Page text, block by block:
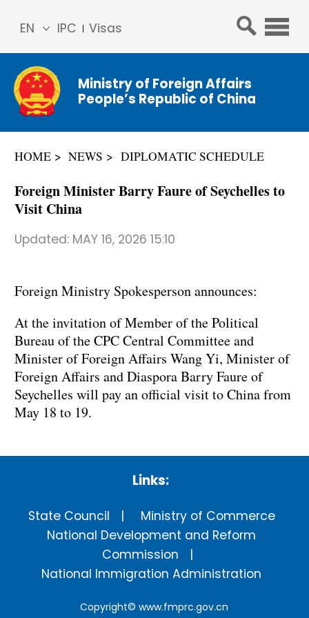
IPC Visas
EN
简体
中文
Franç
ais
عربي
Ministry of Foreign Affairs
People’s Republic of China
HOME NEWS DIPLOMATIC SCHEDULE
Foreign Minister Barry Faure of Seychelles to
Visit China
Updated: MAY 16, 2026 15:10
Foreign Ministry Spokesperson announces:
At the invitation of Member of the Political
Bureau of the CPC Central Committee and
Minister of Foreign Affairs Wang Yi, Minister of
Foreign Affairs and Diaspora Barry Faure of
Seychelles will pay an official visit to China from
May 18 to 19.
Links:
State Council
Ministry of Commerce
National Development and Reform
Commission
National Immigration Administration
Copyright©www.fmprc.gov.cn